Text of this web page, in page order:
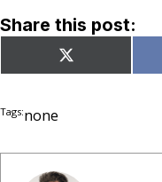
Share this post:
Share
on
X
(Twitter)
Tags:none